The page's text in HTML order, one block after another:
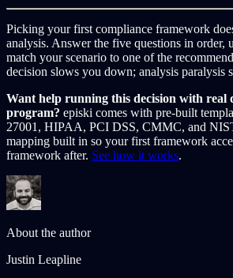
Picking your first compliance framework
analysis. Answer the five questions in order,
match your scenario to one of the
decision slows you down; analysis paralysis
Want help running this decision with real
program? episki comes with pre-built
27001, HIPAA, PCI DSS, CMMC, and
mapping built in so your first framework
framework after. See how it works.
About the author
Justin Leapline